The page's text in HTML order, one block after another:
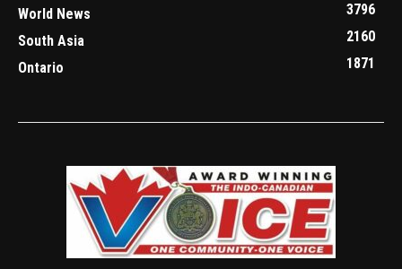
World News
3796
South Asia
2160
Ontario
1871